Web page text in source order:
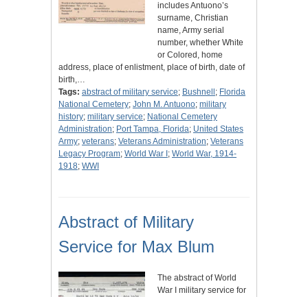
includes Antuono’s
surname, Christian
name, Army serial
number, whether White
or Colored, home
address, place of enlistment, place of birth, date of
birth,…
Tags: abstract of military service; Bushnell ; Florida
National Cemetery; John M. Antuono; military
history; military service; National Cemetery
Administration; Port Tampa, Florida; United States
Army; veterans; Veterans Administration; Veterans
Legacy Program; World War I ; World War, 1914-
1918; WWI
Abstract of Military
Service for Max Blum
The abstract of World
War I military service for